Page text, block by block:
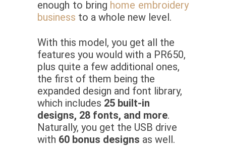
enough to bring home embroidery
business to a whole new level.
With this model, you get all the
features you would with a PR650,
plus quite a few additional ones,
the first of them being the
expanded design and font library,
which includes 25 built-in
designs, 28 fonts, and more.
Naturally, you get the USB drive
with 60 bonus designs as well.